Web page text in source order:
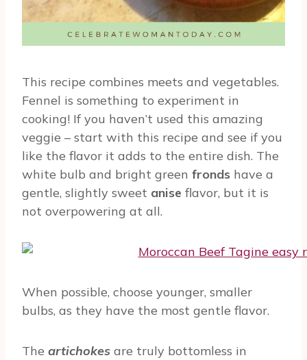
This recipe combines meets and vegetables.
Fennel is something to experiment in
cooking! If you haven’t used this amazing
veggie – start with this recipe and see if you
like the flavor it adds to the entire dish. The
white bulb and bright green fronds have a
gentle, slightly sweet anise flavor, but it is
not overpowering at all.
When possible, choose younger, smaller
bulbs, as they have the most gentle flavor.
The artichokes are truly bottomless in